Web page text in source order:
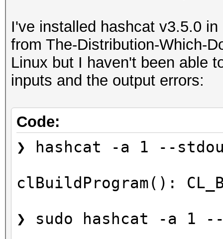
I've installed hashcat v3.5.0
from The-Distribution-Which-
Linux but I haven't been able
inputs and the output errors:
Code:
❯ hashcat -a 1 --
clBuildProgram():
❯ sudo hashcat -a 1